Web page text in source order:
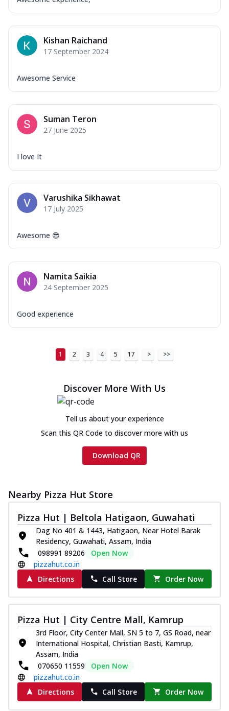
Kishan Raichand
17 September 2024
Awesome Service
Suman Teron
27 June 2025
I love It
Varushika Sikhawat
17 July 2025
Awesome 😎
Namita Saikia
24 September 2025
Good experience
1 2 3 4 5 17 > >>
Discover More With Us
Tell us about your experience
Scan this QR Code to discover more with us
Download QR
Nearby Pizza Hut Store
Pizza Hut | Beltola Hatigaon, Guwahati
Dag No 401 & 1443, Hatigaon, Near Hotel Barak
Residency, Guwahati, Assam, India
098991 89206
Open Now
pizzahut.co.in
Directions
Call Store Order Now
Pizza Hut | City Centre Mall, Kamrup
3rd Floor, City Center Mall, SN 5 to 7, GS Road, near
International Hospital, Christian Basti, Kamrup,
Assam, India
070650 11559
Open Now
pizzahut.co.in
Directions
Call Store Order Now